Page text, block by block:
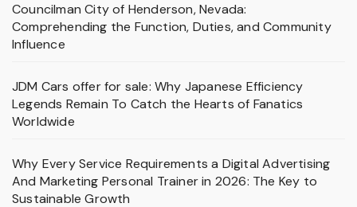
Councilman City of Henderson, Nevada:
Comprehending the Function, Duties, and Community
Influence
JDM Cars offer for sale: Why Japanese Efficiency
Legends Remain To Catch the Hearts of Fanatics
Worldwide
Why Every Service Requirements a Digital Advertising
And Marketing Personal Trainer in 2026: The Key to
Sustainable Growth